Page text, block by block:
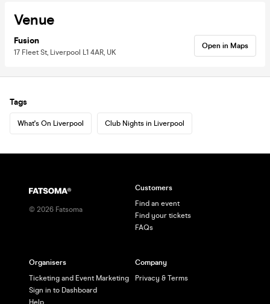
Venue
Fusion
17 Fleet St, Liverpool L1 4AR, UK
Open in Maps
Tags
What's On Liverpool Club Nights in Liverpool
© 2026 Fatsoma
Customers
Find an event
Find your tickets
FAQs
Organisers
Ticketing and Event Marketing
Sign in to Dashboard
Help
Company
Privacy & Terms